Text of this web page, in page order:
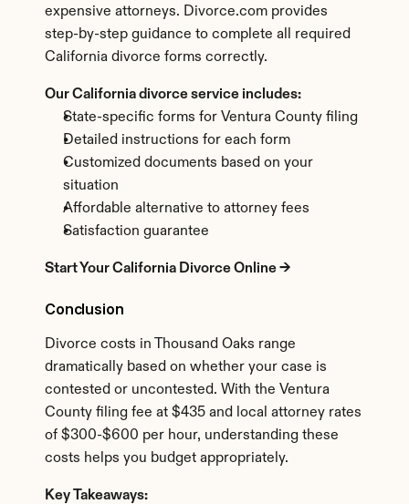
expensive attorneys. Divorce.com provides
step-by-step guidance to complete all required
California divorce forms correctly.
Our California divorce service includes:
State-specific forms for Ventura County filing
Detailed instructions for each form
Customized documents based on your
situation
Affordable alternative to attorney fees
Satisfaction guarantee
Start Your California Divorce Online →
Conclusion
Divorce costs in Thousand Oaks range
dramatically based on whether your case is
contested or uncontested. With the Ventura
County filing fee at $435 and local attorney rates
of $300-$600 per hour, understanding these
costs helps you budget appropriately.
Key Takeaways: